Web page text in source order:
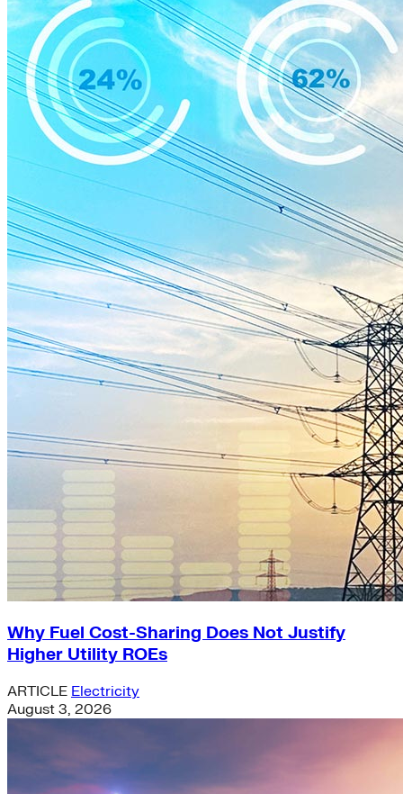
Why Fuel Cost-Sharing Does Not Justify
Higher Utility ROEs
ARTICLE Electricity
August 3, 2026